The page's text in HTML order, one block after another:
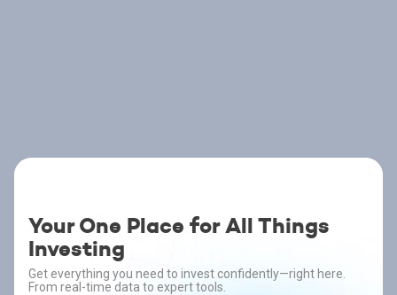
Your One Place for All Things
Investing
Get everything you need to invest confidently—right here.
From real-time data to expert tools.